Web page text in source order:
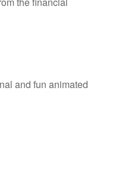
and fun animated